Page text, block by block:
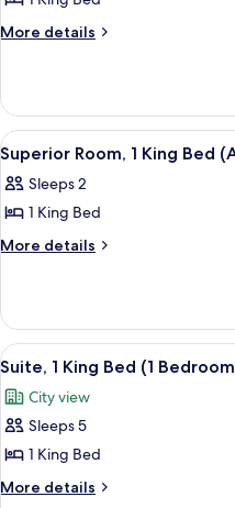
Studio,
Bed
(London
Eye
View)
More details
More
1
King
Bed
(London
Eye
View)
View
all
photos
for
Superior
King
Bed
(Atrium
Facing)
5
Superior Room, 1 King Bed
Sleeps 2
1 King Bed
More details
More
Room,
King
(Atrium
Facing)
View
all
photos
for
Suite,
1
8
Suite, 1 King Bed (1
City view
Sleeps 5
1 King Bed
More details
More